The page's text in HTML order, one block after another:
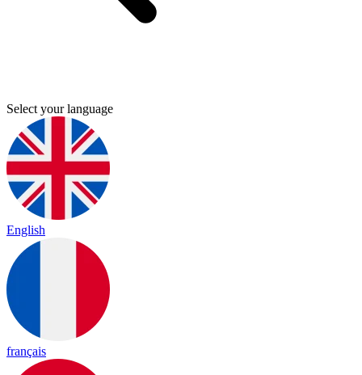
Select your language
English
français